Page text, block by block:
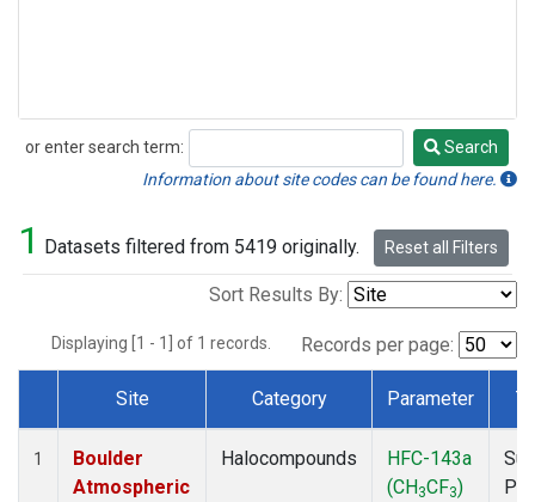
or enter search term:
Search
Search
Information about site codes can be found here.
1 Datasets filtered from 5419 originally. Reset all Filters
Sort Results By:
Displaying [1 - 1] of 1 records. Records per page:
Dataset Number
Site Category Parameter
1
Boulder
Atmospheric
Halocompounds
HFC-143a
(CH3CF3)